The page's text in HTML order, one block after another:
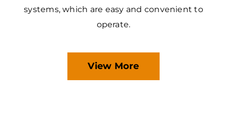
systems, which are easy and convenient to
operate.
View More